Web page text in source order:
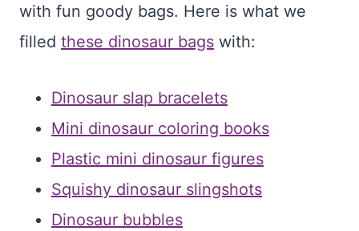
with fun goody bags. Here is what we
filled these dinosaur bags with:
Dinosaur slap bracelets
Mini dinosaur coloring books
Plastic mini dinosaur figures
Squishy dinosaur slingshots
Dinosaur bubbles